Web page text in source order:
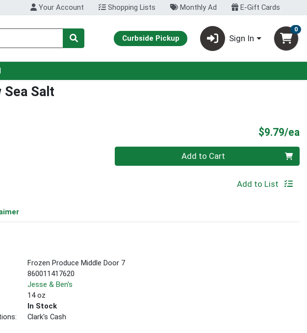
Your Account Shopping Lists Monthly Ad E-Gift Cards
Curbside Pickup Sign In
0
Sea Salt
$9.79/ea
Quantity 0 Add to Cart
Add to List
Frozen Produce Middle Door 7
860011417620
Jesse & Ben's
14 oz
In Stock
Clark's Cash